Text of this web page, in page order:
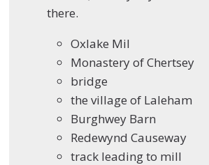
there.
Oxlake Mil
Monastery of Chertsey
bridge
the village of Laleham
Burghwey Barn
Redewynd Causeway
track leading to mill